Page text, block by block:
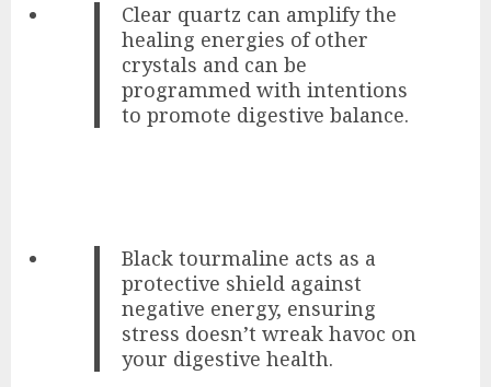
Clear quartz can amplify the
healing energies of other
crystals and can be
programmed with intentions
to promote digestive balance.
Black tourmaline acts as a
protective shield against
negative energy, ensuring
stress doesn’t wreak havoc on
your digestive health.